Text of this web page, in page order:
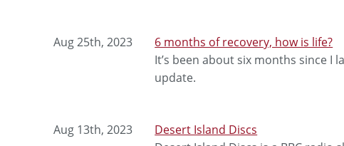
Aug 25th, 2023
6 months of recovery, how is life?
It’s been about six months since I
update.
Aug 13th, 2023
Desert Island Discs